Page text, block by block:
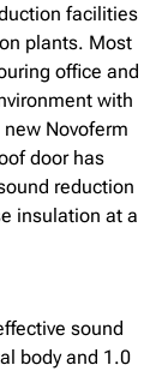
facilities
plants. Most
office and
with
Novoferm
door has
reduction
insulation at a
sound
body and 1.0